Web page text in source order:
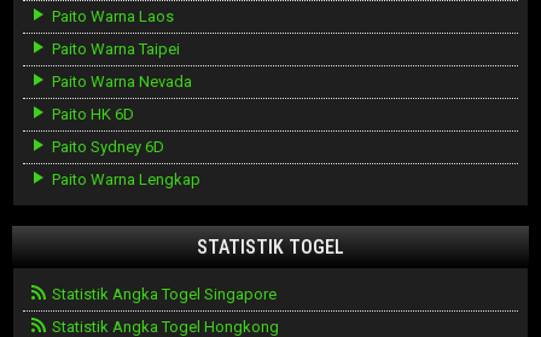
Paito Warna Laos
Paito Warna Taipei
Paito Warna Nevada
Paito HK 6D
Paito Sydney 6D
Paito Warna Lengkap
STATISTIK TOGEL
Statistik Angka Togel Singapore
Statistik Angka Togel Hongkong